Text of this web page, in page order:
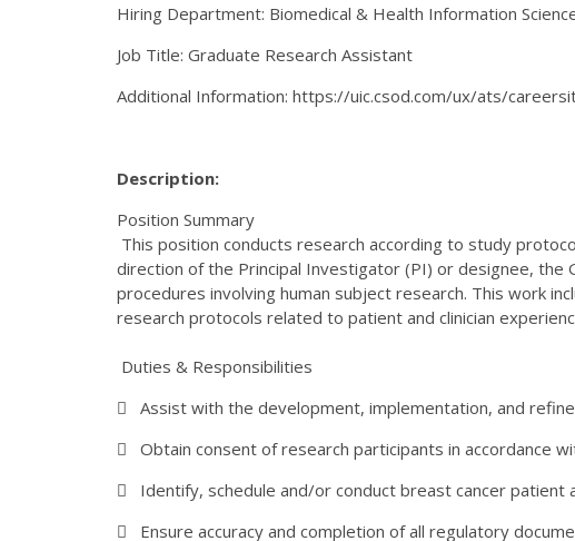
Hiring Department: Biomedical & Health Information
Job Title: Graduate Research Assistant
Additional Information: https://uic.csod.com/ux/ats/
Description:
Position Summary
This position conducts research according to study
direction of the Principal Investigator (PI) or designee,
procedures involving human subject research. This work
research protocols related to patient and clinician
Duties & Responsibilities
 Assist with the development, implementation, and
 Obtain consent of research participants in accordance
 Identify, schedule and/or conduct breast cancer patient
 Ensure accuracy and completion of all regulatory